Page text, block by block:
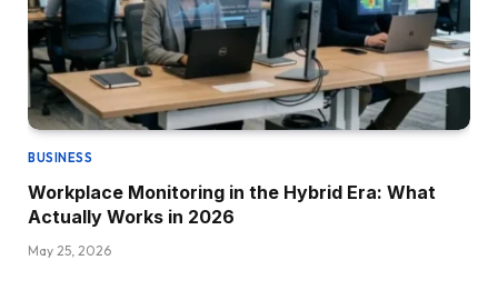
BUSINESS
Workplace Monitoring in the Hybrid Era: What
Actually Works in 2026
May 25, 2026